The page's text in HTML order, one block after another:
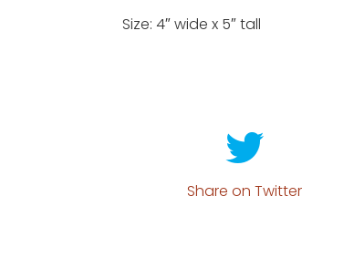
Size: 4″ wide x 5″ tall
Share on Twitter